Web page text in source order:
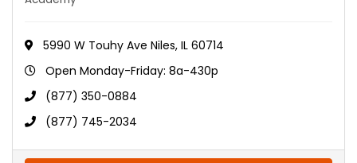
5990 W Touhy Ave Niles, IL 60714
Open Monday-Friday: 8a-430p
(877) 350-0884
(877) 745-2034